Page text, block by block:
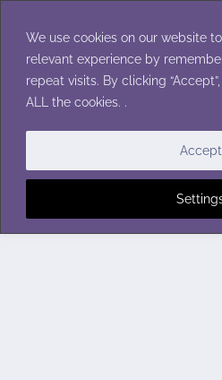
We use cookies on our website
relevant experience by
repeat visits. By clicking
ALL the cookies. .
Accept
content